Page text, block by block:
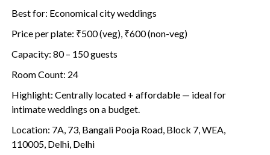
Best for: Economical city weddings
Price per plate: ₹500 (veg), ₹600 (non-veg)
Capacity: 80 – 150 guests
Room Count: 24
Highlight: Centrally located + affordable — ideal for
intimate weddings on a budget.
Location: 7A, 73, Bangali Pooja Road, Block 7, WEA,
110005, Delhi, Delhi